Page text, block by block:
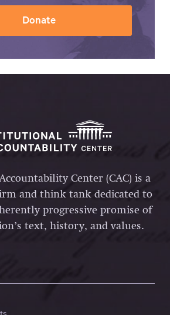
Donate
Center (CAC) is a
and think tank dedicated to
progressive promise of
text, history, and values.